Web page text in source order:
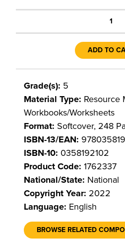
1
ADD TO
Grade(s): 5
Material Type: Resource
Workbooks/Worksheets
Format: Softcover, 248
ISBN-13/EAN:
ISBN-10: 0358192102
Product Code: 1762337
National/State: National
Copyright Year: 2022
Language: English
BROWSE RELATED